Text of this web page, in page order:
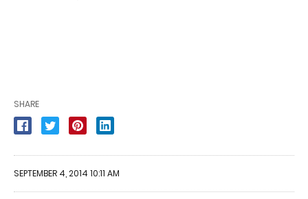
SHARE
SEPTEMBER 4, 2014 10:11 AM